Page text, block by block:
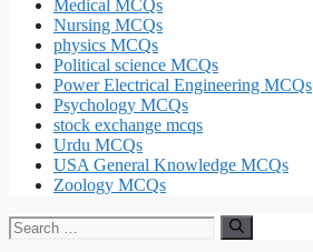
Medical MCQs
Nursing MCQs
physics MCQs
Political science MCQs
Power Electrical Engineering MCQs
Psychology MCQs
stock exchange mcqs
Urdu MCQs
USA General Knowledge MCQs
Zoology MCQs
Search